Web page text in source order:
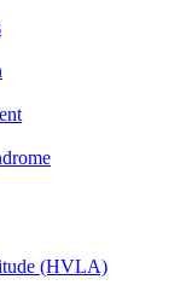
(HVLA)